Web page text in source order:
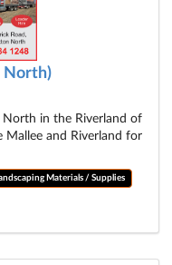
North)
in the Riverland of
Mallee and Riverland for
Materials / Supplies